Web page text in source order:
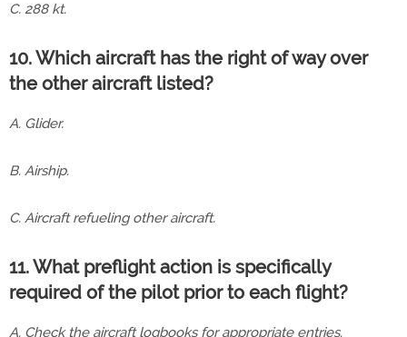
C. 288 kt.
10. Which aircraft has the right of way over
the other aircraft listed?
A. Glider.
B. Airship.
C. Aircraft refueling other aircraft.
11. What preflight action is specifically
required of the pilot prior to each flight?
A. Check the aircraft logbooks for appropriate entries.